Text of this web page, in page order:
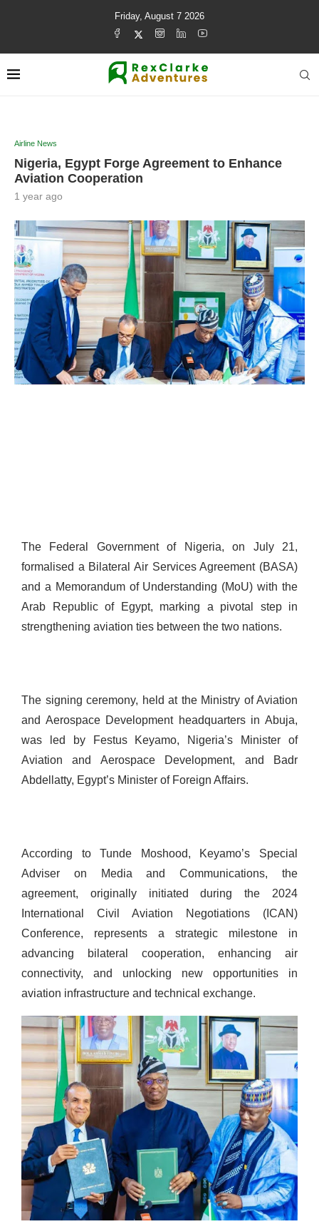
Friday, August 7 2026
Airline News
Nigeria, Egypt Forge Agreement to Enhance
Aviation Cooperation
1 year ago
The Federal Government of Nigeria, on July 21,
formalised a Bilateral Air Services Agreement (BASA)
and a Memorandum of Understanding (MoU) with the
Arab Republic of Egypt, marking a pivotal step in
strengthening aviation ties between the two nations.
The signing ceremony, held at the Ministry of Aviation
and Aerospace Development headquarters in Abuja,
was led by Festus Keyamo, Nigeria’s Minister of
Aviation and Aerospace Development, and Badr
Abdellatty, Egypt’s Minister of Foreign Affairs.
According to Tunde Moshood, Keyamo’s Special
Adviser on Media and Communications, the
agreement, originally initiated during the 2024
International Civil Aviation Negotiations (ICAN)
Conference, represents a strategic milestone in
advancing bilateral cooperation, enhancing air
connectivity, and unlocking new opportunities in
aviation infrastructure and technical exchange.